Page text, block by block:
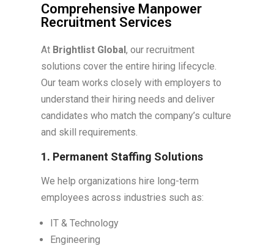
Comprehensive Manpower
Recruitment Services
At Brightlist Global, our recruitment
solutions cover the entire hiring lifecycle.
Our team works closely with employers to
understand their hiring needs and deliver
candidates who match the company’s culture
and skill requirements.
1. Permanent Staffing Solutions
We help organizations hire long-term
employees across industries such as:
IT & Technology
Engineering